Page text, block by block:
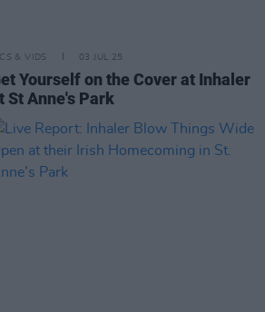
& VIDS 03 JUL 25
Yourself on the Cover at Inhaler
St Anne's Park